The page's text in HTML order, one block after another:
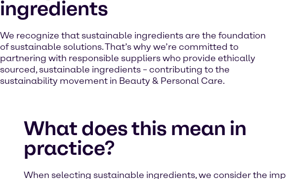
ingredients
We recognize that sustainable ingredients are the foundation
of sustainable solutions. That’s why we’re committed to
partnering with responsible suppliers who provide ethically
sourced, sustainable ingredients – contributing to the
sustainability movement in Beauty & Personal Care.
What does this mean in
practice?
When selecting sustainable ingredients, we consider the